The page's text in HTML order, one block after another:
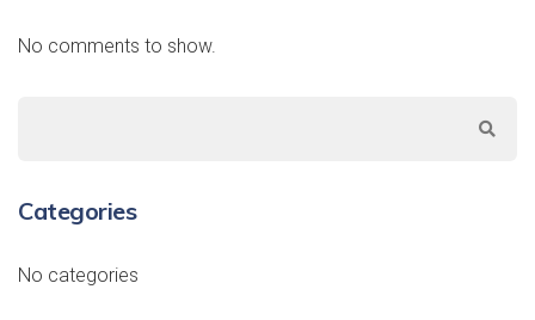
No comments to show.
Categories
No categories